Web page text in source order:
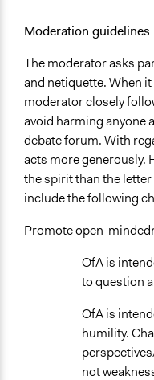
Moderation guidelines
The moderator asks
and netiquette. When
moderator closely
avoid harming anyone
debate forum. With
acts more generously.
the spirit than the
include the following
Promote open-
OfA is
to question
OfA is
humility.
not